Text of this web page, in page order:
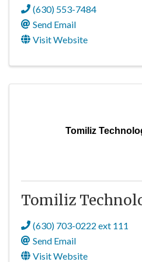
(630) 553-7484
Send Email
Visit Website
Tomiliz
Tomiliz
(630) 703-0222 ext 111
Send Email
Visit Website